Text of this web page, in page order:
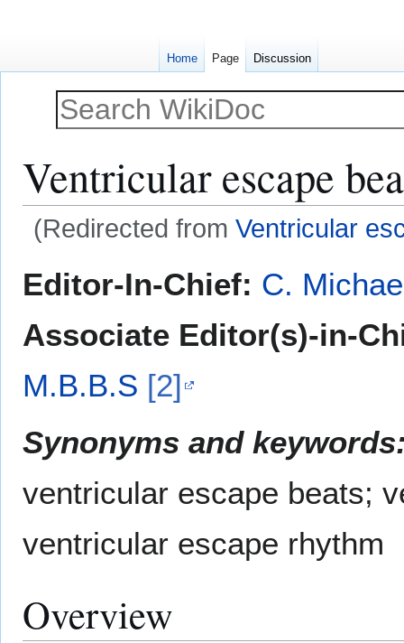
Ventricular escape
(Redirected from Ventricular
toto
Editor-In-Chief: C.
Associate Editor(s)-in-
M.B.B.S [2]
Synonyms and
ventricular escape beats;
ventricular escape rhythm
Overview
Home Page Discussion